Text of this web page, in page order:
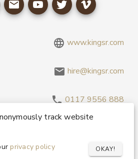
www.kingsr.com
hire@kingsr.com
0117 9556 888
King Sound Reinforcement Ltd. All
Privacy and Cookie Policy
track website
privacy policy OKAY!